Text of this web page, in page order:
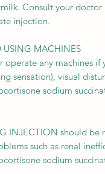
Consult your
injection.
USING MACHINES
operate any machines if
sensation), visual
sodium
INJECTION should
such as renal
sodium